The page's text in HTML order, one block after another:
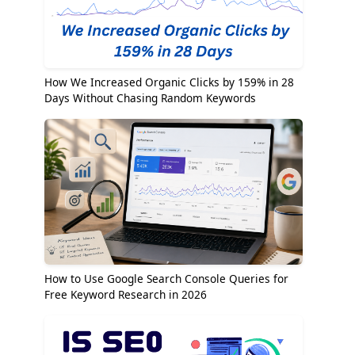
How We Increased Organic Clicks by 159% in 28
Days Without Chasing Random Keywords
How to Use Google Search Console Queries for
Free Keyword Research in 2026